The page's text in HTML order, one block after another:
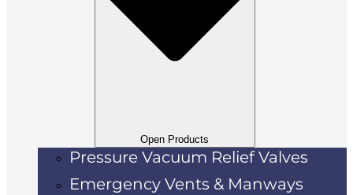
Open Products
Pressure Vacuum Relief Valves
Emergency Vents & Manways